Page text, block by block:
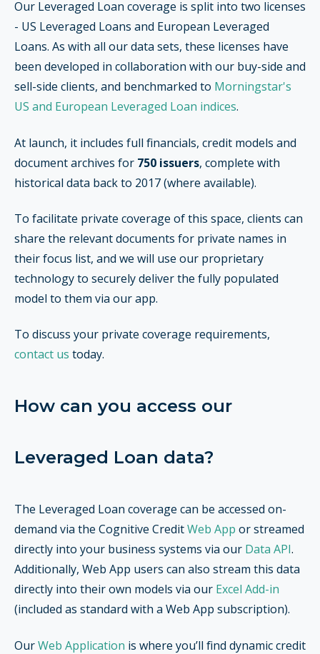
Our Leveraged Loan coverage is split into two licenses
- US Leveraged Loans and European Leveraged
Loans. As with all our data sets, these licenses have
been developed in collaboration with our buy-side and
sell-side clients, and benchmarked to Morningstar's
US and European Leveraged Loan indices.
At launch, it includes full financials, credit models and
document archives for 750 issuers, complete with
historical data back to 2017 (where available).
To facilitate private coverage of this space, clients can
share the relevant documents for private names in
their focus list, and we will use our proprietary
technology to securely deliver the fully populated
model to them via our app.
To discuss your private coverage requirements,
contact us today.
How can you access our
Leveraged Loan data?
The Leveraged Loan coverage can be accessed on-
demand via the Cognitive CreditWeb App or streamed
directly into your business systems via our Data API.
Additionally, Web App users can also stream this data
directly into their own models via our Excel Add-in
(included as standard with a Web App subscription).
OurWeb Application is where you’ll find dynamic credit